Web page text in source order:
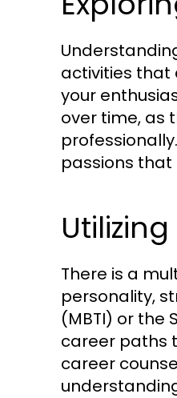
activities that
your
over time, as
passions
There is a
personality,
(MBTI) or
career paths
career